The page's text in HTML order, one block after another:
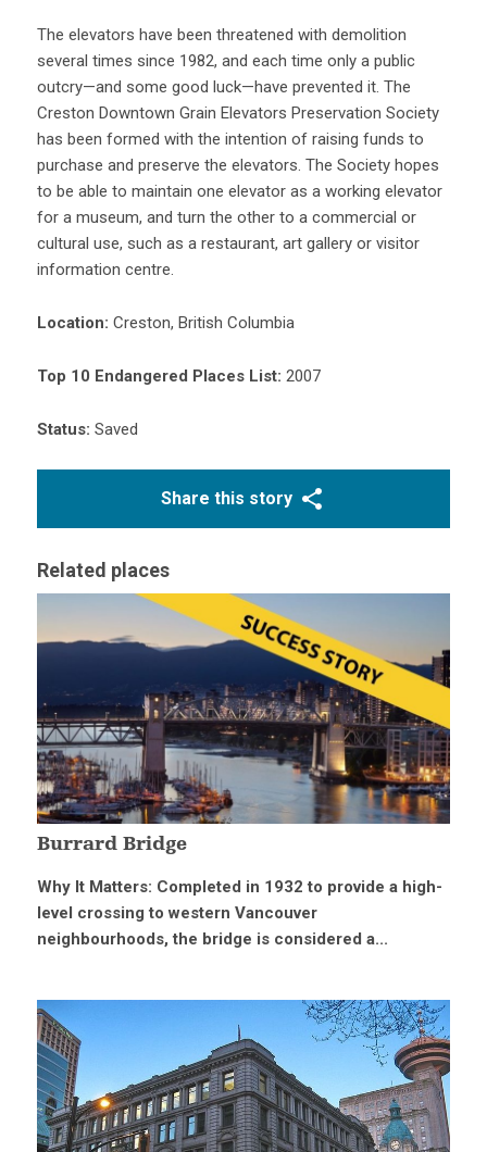
The elevators have been threatened with demolition
several times since 1982, and each time only a public
outcry—and some good luck—have prevented it. The
Creston Downtown Grain Elevators Preservation Society
has been formed with the intention of raising funds to
purchase and preserve the elevators. The Society hopes
to be able to maintain one elevator as a working elevator
for a museum, and turn the other to a commercial or
cultural use, such as a restaurant, art gallery or visitor
information centre.
Location: Creston, British Columbia
Top 10 Endangered Places List: 2007
Status: Saved
Share this story
Related places
Burrard Bridge
Why It Matters: Completed in 1932 to provide a high-
level crossing to western Vancouver
neighbourhoods, the bridge is considered a...